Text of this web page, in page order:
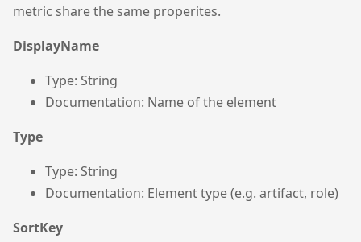
metric share the same properites.
DisplayName
Type: String
Documentation: Name of the element
Type
Type: String
Documentation: Element type (e.g. artifact, role)
SortKey